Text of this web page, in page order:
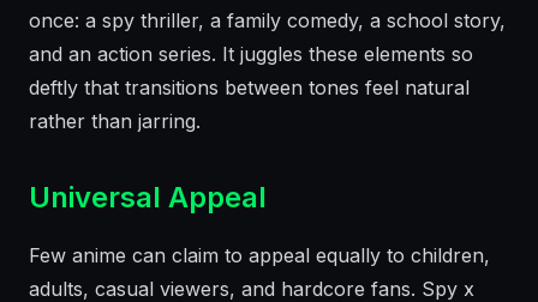
once: a spy thriller, a family comedy, a school story,
and an action series. It juggles these elements so
deftly that transitions between tones feel natural
rather than jarring.
Universal Appeal
Few anime can claim to appeal equally to children,
adults, casual viewers, and hardcore fans. Spy x